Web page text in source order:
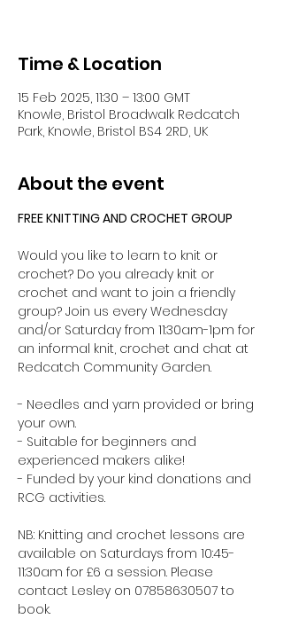
Time & Location
15 Feb 2025, 11:30 – 13:00 GMT
Knowle, Bristol Broadwalk Redcatch
Park, Knowle, Bristol BS4 2RD, UK
About the event
FREE KNITTING AND CROCHET GROUP
Would you like to learn to knit or
crochet? Do you already knit or
crochet and want to join a friendly
group? Join us every Wednesday
and/or Saturday from 11:30am-1pm for
an informal knit, crochet and chat at
Redcatch Community Garden.
- Needles and yarn provided or bring
your own.
- Suitable for beginners and
experienced makers alike!
- Funded by your kind donations and
RCG activities.
NB: Knitting and crochet lessons are
available on Saturdays from 10:45-
11:30am for £6 a session. Please
contact Lesley on 07858630507 to
book.